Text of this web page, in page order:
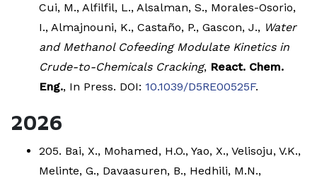
Cui, M., Alfilfil, L., Alsalman, S., Morales-Osorio,
I., Almajnouni, K., Castaño, P., Gascon, J., Water
and Methanol Cofeeding Modulate Kinetics in
Crude-to-Chemicals Cracking, React. Chem.
Eng., In Press. DOI: 10.1039/D5RE00525F.
2026
205. Bai, X., Mohamed, H.O., Yao, X., Velisoju, V.K.,
Melinte, G., Davaasuren, B., Hedhili, M.N.,